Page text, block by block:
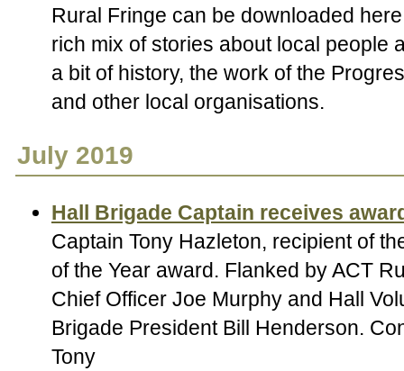
Rural Fringe can be downloaded
rich mix of stories about local people
a bit of history, the work of the
and other local organisations.
July 2019
Hall Brigade Captain receives
Captain Tony Hazleton, recipient of
of the Year award. Flanked by ACT
Chief Officer Joe Murphy and Hall
Brigade President Bill Henderson.
Tony